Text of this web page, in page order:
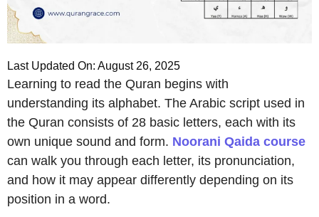
Last Updated On: August 26, 2025
Learning to read the Quran begins with
understanding its alphabet. The Arabic script used in
the Quran consists of 28 basic letters, each with its
own unique sound and form. Noorani Qaida course
can walk you through each letter, its pronunciation,
and how it may appear differently depending on its
position in a word.